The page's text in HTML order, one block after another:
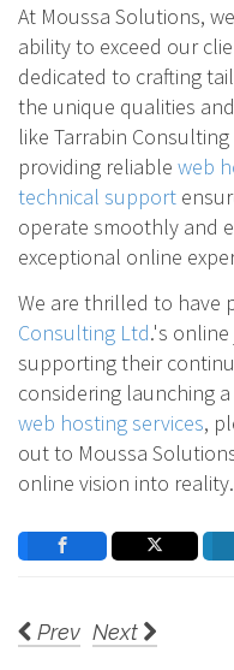
At Moussa Solutions,
ability to exceed our
dedicated to crafting
the unique qualities
like Tarrabin
providing reliable web
technical support
operate smoothly and
exceptional online
We are thrilled to have
Consulting Ltd.'s
supporting their
considering launching
web hosting services,
out to Moussa
online vision into reality.
Prev Next